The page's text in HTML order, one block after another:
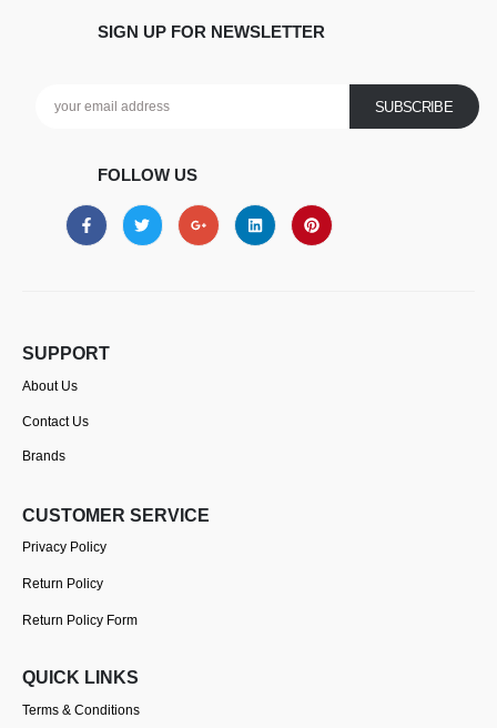
SIGN UP FOR NEWSLETTER
FOLLOW US
SUPPORT
About Us
Contact Us
Brands
CUSTOMER SERVICE
Privacy Policy
Return Policy
Return Policy Form
QUICK LINKS
Terms & Conditions